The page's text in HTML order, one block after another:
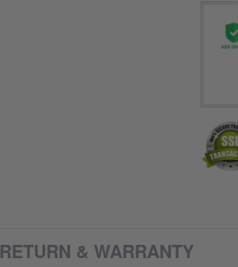
RETURN & WARRANTY